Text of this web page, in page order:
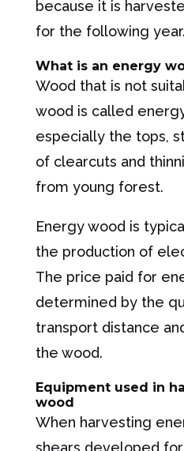
because it is
for the following year.
What is an energy
Wood that is not
wood is called
especially the tops,
of clearcuts and
from young forest.
Energy wood is
the production of
The price paid for
determined by the
transport distance
the wood.
Equipment used in
wood
When harvesting
shears developed